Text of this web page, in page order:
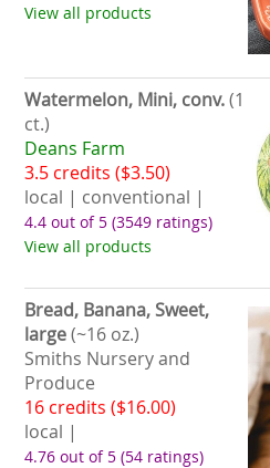
View all products
Watermelon, Mini, conv.(1
ct.)
Deans Farm
3.5 credits ($3.50)
local | conventional |
4.4 out of 5 (3549 ratings)
View all products
Bread, Banana, Sweet,
large(~16 oz.)
Smiths Nursery and
Produce
16 credits ($16.00)
local |
4.76 out of 5 (54 ratings)